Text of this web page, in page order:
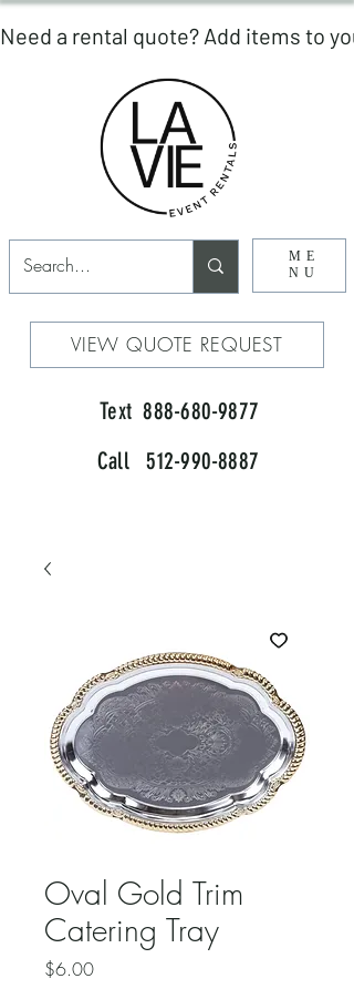
ME
NU
VIEW QUOTE REQUEST
Text 888-680-9877
Call 512-990-8887
Oval Gold Trim
Catering Tray
$6.00Price